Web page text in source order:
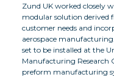
Zund UK worked closely
modular solution derived
customer needs and
aerospace
set to be installed at the
Manufacturing Research
preform manufacturing